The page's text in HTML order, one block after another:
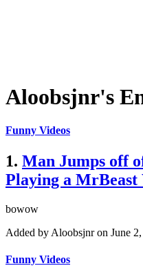
Aloobsjnr's
Funny Videos
1. Man Jumps off
Playing a MrBeast
bowow
Added by Aloobsjnr on June
Funny Videos